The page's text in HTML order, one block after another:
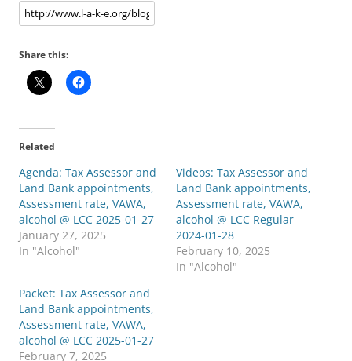
Share this:
Related
Agenda: Tax Assessor and
Land Bank appointments,
Assessment rate, VAWA,
alcohol @ LCC 2025-01-27
January 27, 2025
In "Alcohol"
Videos: Tax Assessor and
Land Bank appointments,
Assessment rate, VAWA,
alcohol @ LCC Regular
2024-01-28
February 10, 2025
In "Alcohol"
Packet: Tax Assessor and
Land Bank appointments,
Assessment rate, VAWA,
alcohol @ LCC 2025-01-27
February 7, 2025